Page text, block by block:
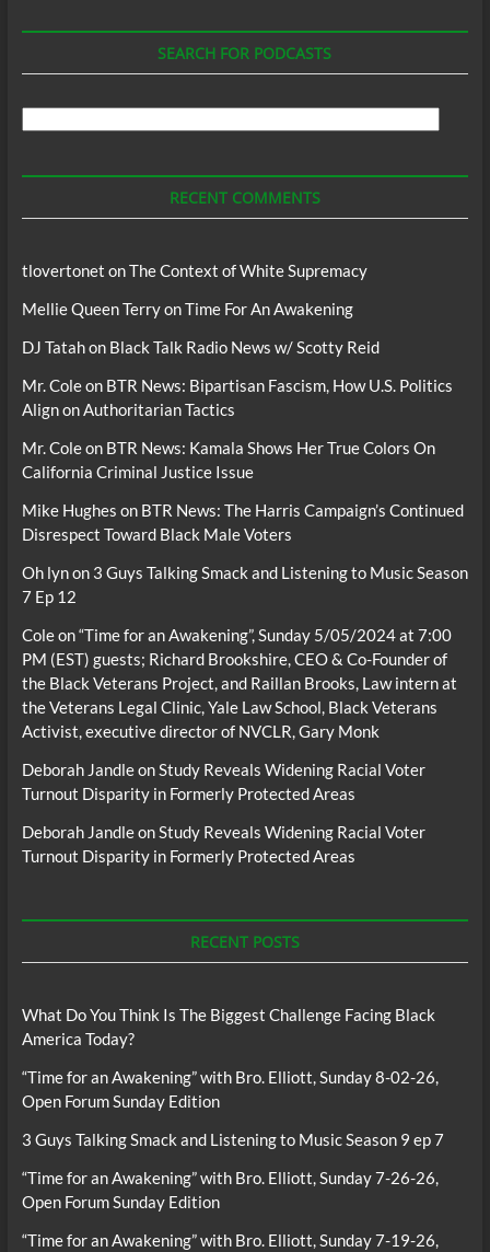
SEARCH FOR PODCASTS
RECENT COMMENTS
tlovertonet onThe Context of White Supremacy
Mellie Queen TerryonTime For An Awakening
DJ Tatahon Black Talk Radio News w/ Scotty Reid
Mr. Coleon BTR News: Bipartisan Fascism, How U.S. Politics
Align on Authoritarian Tactics
Mr. Coleon BTR News: Kamala Shows Her True Colors On
California Criminal Justice Issue
Mike Hughes on BTR News: The Harris Campaign’s Continued
Disrespect Toward Black Male Voters
Oh lynon 3 Guys Talking Smack and Listening to Music Season
7 Ep 12
Coleon“Time for an Awakening”, Sunday 5/05/2024 at 7:00
PM (EST) guests; Richard Brookshire, CEO & Co-Founder of
the Black Veterans Project, and Raillan Brooks, Law intern at
the Veterans Legal Clinic, Yale Law School, Black Veterans
Activist, executive director of NVCLR, Gary Monk
Deborah JandleonStudy Reveals Widening Racial Voter
Turnout Disparity in Formerly Protected Areas
Deborah JandleonStudy Reveals Widening Racial Voter
Turnout Disparity in Formerly Protected Areas
RECENT POSTS
What Do You Think Is The Biggest Challenge Facing Black
America Today?
“Time for an Awakening” with Bro. Elliott, Sunday 8-02-26,
Open Forum Sunday Edition
3 Guys Talking Smack and Listening to Music Season 9 ep 7
“Time for an Awakening” with Bro. Elliott, Sunday 7-26-26,
Open Forum Sunday Edition
“Time for an Awakening” with Bro. Elliott, Sunday 7-19-26,